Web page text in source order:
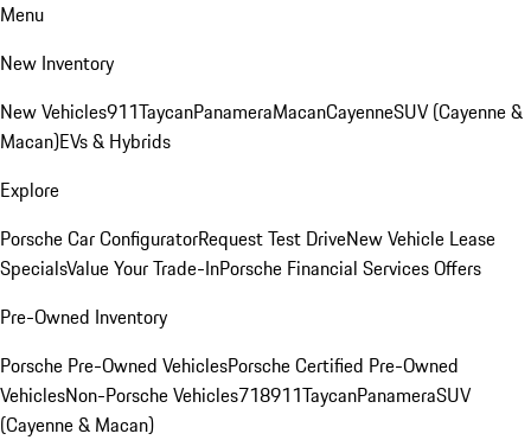
Menu
New Inventory
New Vehicles911TaycanPanameraMacanCayenneSUV (Cayenne &
Macan)EVs & Hybrids
Explore
Porsche Car ConfiguratorRequest Test DriveNew Vehicle Lease
SpecialsValue Your Trade-InPorsche Financial Services Offers
Pre-Owned Inventory
Porsche Pre-Owned VehiclesPorsche Certified Pre-Owned
VehiclesNon-Porsche Vehicles718911TaycanPanameraSUV
(Cayenne & Macan)